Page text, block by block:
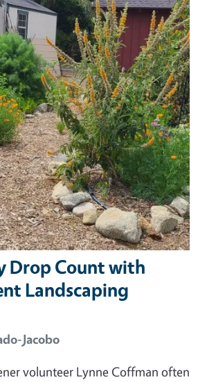
Drop Count with
Landscaping
Jacobo
volunteer Lynne Coffman often